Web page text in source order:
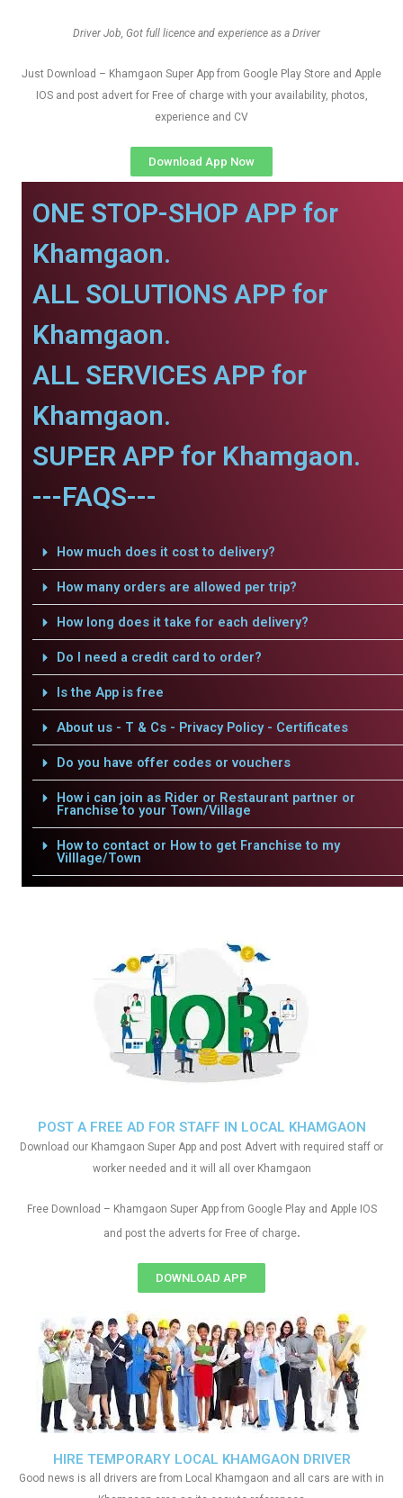
Driver Job, Got full licence and experience as a Driver
Just Download – Khamgaon Super App from Google Play Store and Apple
IOS and post advert for Free of charge with your availability, photos,
experience and CV
Download App Now
ONE STOP-SHOP APP for
Khamgaon.
ALL SOLUTIONS APP for
Khamgaon.
ALL SERVICES APP for
Khamgaon.
SUPER APP for Khamgaon.
---FAQS---
How much does it cost to delivery?
How many orders are allowed per trip?
How long does it take for each delivery?
Do I need a credit card to order?
Is the App is free
About us - T & Cs - Privacy Policy - Certificates
Do you have offer codes or vouchers
How i can join as Rider or Restaurant partner or
Franchise to your Town/Village
How to contact or How to get Franchise to my
Villlage/Town
HIRE TEMPORARY LOCAL KHAMGAON DRIVER
Good news is all drivers are from Local Khamgaon and all cars are with in
POST A FREE AD FOR STAFF IN LOCAL KHAMGAON
Download our Khamgaon Super App and post Advert with required staff or
worker needed and it will all over Khamgaon
Free Download – Khamgaon Super App from Google Play and Apple IOS
and post the adverts for Free of charge.
DOWNLOAD APP